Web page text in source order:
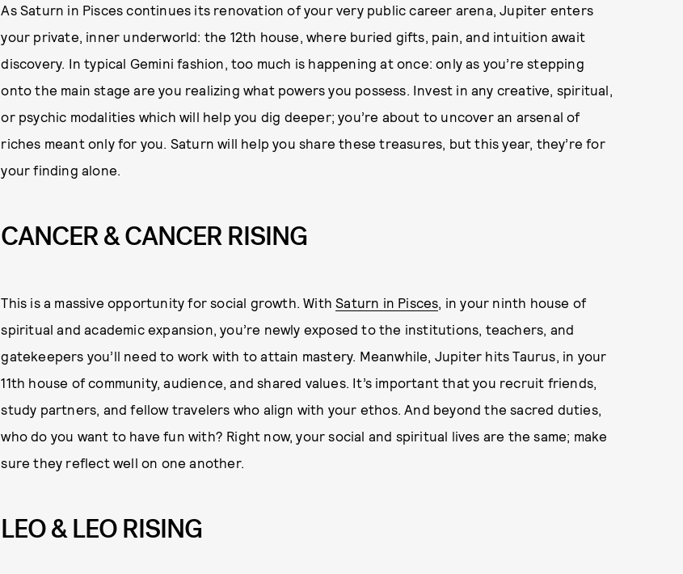
As Saturn in Pisces continues its renovation of your very public career arena, Jupiter enters
your private, inner underworld: the 12th house, where buried gifts, pain, and intuition await
discovery. In typical Gemini fashion, too much is happening at once: only as you’re stepping
onto the main stage are you realizing what powers you possess. Invest in any creative, spiritual,
or psychic modalities which will help you dig deeper; you’re about to uncover an arsenal of
riches meant only for you. Saturn will help you share these treasures, but this year, they’re for
your finding alone.
CANCER & CANCER RISING
This is a massive opportunity for social growth. WithSaturn in Pisces, in your ninth house of
spiritual and academic expansion, you’re newly exposed to the institutions, teachers, and
gatekeepers you’ll need to work with to attain mastery. Meanwhile, Jupiter hits Taurus, in your
11th house of community, audience, and shared values. It’s important that you recruit friends,
study partners, and fellow travelers who align with your ethos. And beyond the sacred duties,
who do you want to have fun with? Right now, your social and spiritual lives are the same; make
sure they reflect well on one another.
LEO & LEO RISING